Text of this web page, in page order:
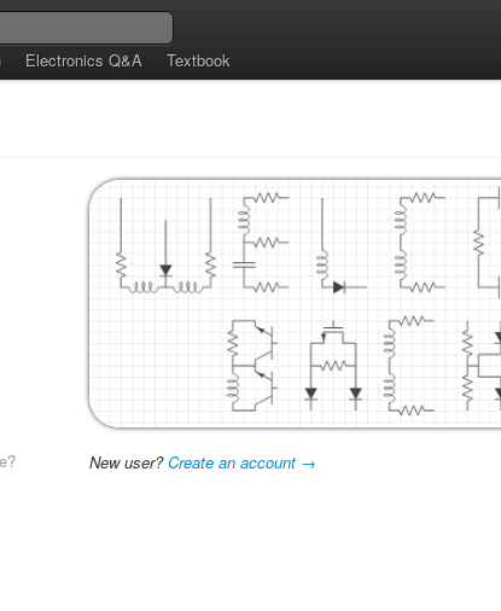
Electronics Q&A Textbook
New user?Create an account →